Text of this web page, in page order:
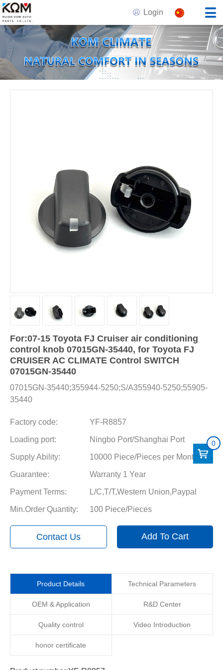
Login
For:07-15 Toyota FJ Cruiser air conditioning
control knob 07015GN-35440, for Toyota FJ
CRUISER AC CLIMATE Control SWITCH
07015GN-35440
07015GN-35440;355944-5250;S/A355940-5250;55905-
35440
Factory code: YF-R8857
Loading port: Ningbo Port/Shanghai Port
Supply Ability: 10000 Piece/Pieces per Month
Guarantee: Warranty 1 Year
Payment Terms: L/C,T/T,Western Union,Paypal
Min.Order Quantity: 100 Piece/Pieces
Contact Us Add To Cart
Product Details Technical Parameters
OEM & Application R&D Center
Quality control Video Introduction
honor certificate
0